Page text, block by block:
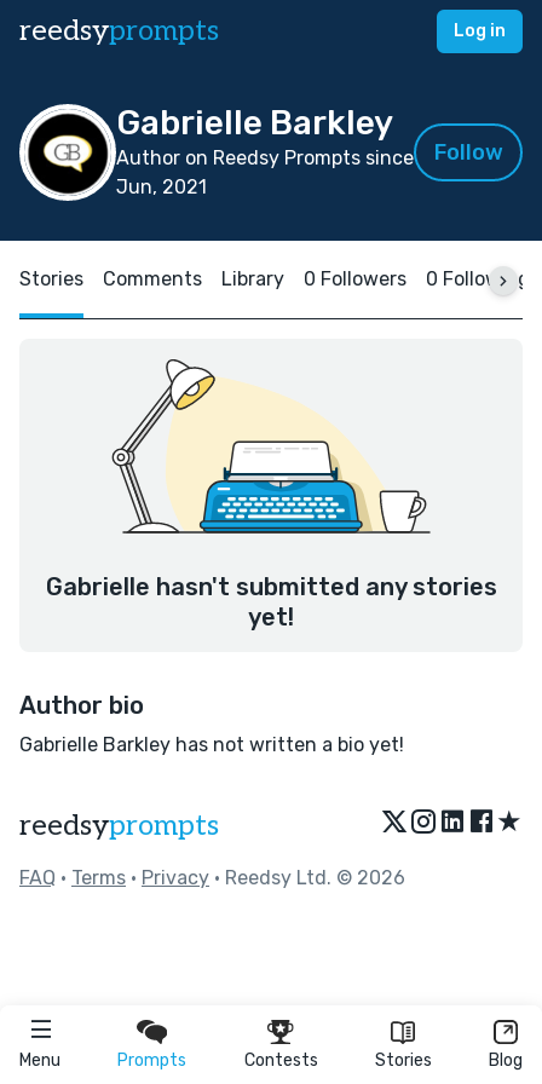
reedsyprompts Log in
Menu Prompts Contests Stories Blog
Gabrielle Barkley
Author on Reedsy Prompts since
Jun, 2021
Follow
Stories Comments Library 0 Followers 0 Following
Gabrielle hasn't submitted any stories
yet!
Author bio
Gabrielle Barkley has not written a bio yet!
reedsyprompts ★
FAQ • Terms • Privacy • Reedsy Ltd. © 2026